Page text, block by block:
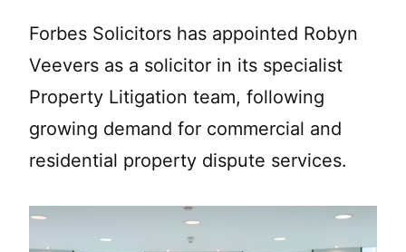
Forbes Solicitors has appointed Robyn
Veevers as a solicitor in its specialist
Property Litigation team, following
growing demand for commercial and
residential property dispute services.